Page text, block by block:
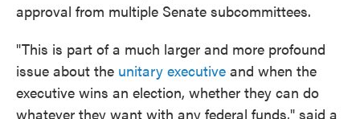
approval from multiple Senate subcommittees.
"This is part of a much larger and more profound
issue about the unitary executive and when the
executive wins an election, whether they can do
whatever they want with any federal funds," said a